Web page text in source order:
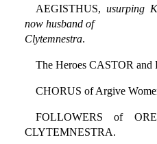
AEGISTHUS, usurping
now husband of
Clytemnestra.
The Heroes CASTOR
CHORUS of Argive
FOLLOWERS of
CLYTEMNESTRA.